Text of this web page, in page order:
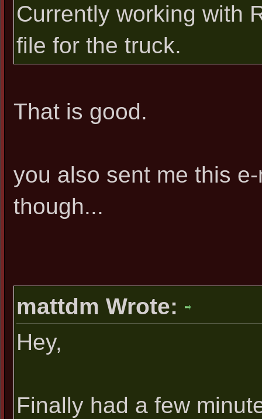
Currently working with
file for the truck.
That is good.
you also sent me this
though...
mattdm Wrote:
Hey,
Finally had a few